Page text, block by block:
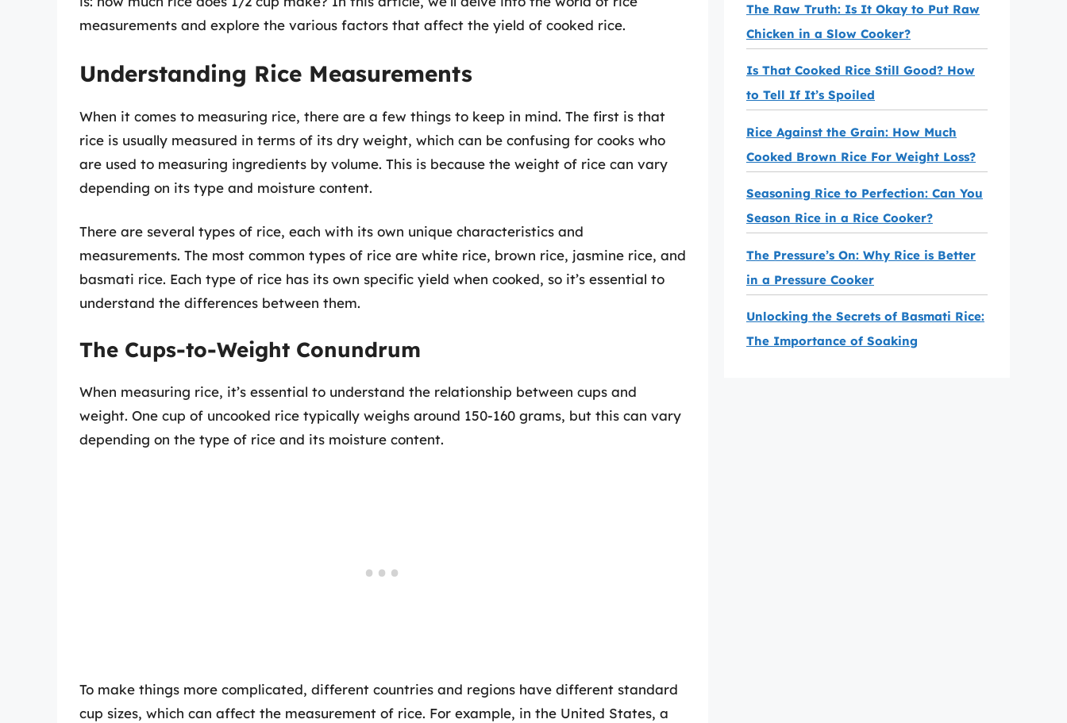
measurements and explore the various factors that affect the yield of cooked rice.
Understanding Rice Measurements
When it comes to measuring rice, there are a few things to keep in mind. The first is that
rice is usually measured in terms of its dry weight, which can be confusing for cooks who
are used to measuring ingredients by volume. This is because the weight of rice can vary
depending on its type and moisture content.
There are several types of rice, each with its own unique characteristics and
measurements. The most common types of rice are white rice, brown rice, jasmine rice, and
basmati rice. Each type of rice has its own specific yield when cooked, so it’s essential to
understand the differences between them.
The Cups-to-Weight Conundrum
When measuring rice, it’s essential to understand the relationship between cups and
weight. One cup of uncooked rice typically weighs around 150-160 grams, but this can vary
depending on the type of rice and its moisture content.
To make things more complicated, different countries and regions have different standard
cup sizes, which can affect the measurement of rice. For example, in the United States, a
The Raw Truth: Is It Okay to Put Raw
Chicken in a Slow Cooker?
Is That Cooked Rice Still Good? How
to Tell If It’s Spoiled
Rice Against the Grain: How Much
Cooked Brown Rice For Weight Loss?
Seasoning Rice to Perfection: Can You
Season Rice in a Rice Cooker?
The Pressure’s On: Why Rice is Better
in a Pressure Cooker
Unlocking the Secrets of Basmati Rice:
The Importance of Soaking